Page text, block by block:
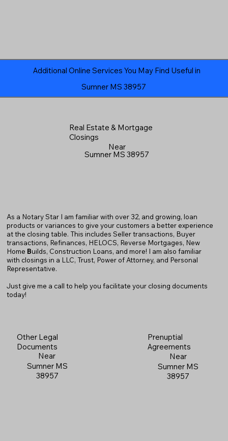
Sumner MS 38957
Additional Online Services You May Find Useful in
Real Estate & Mortgage
Closings
Near
Sumner MS 38957
As a Notary Star I am familiar with over 32, and growing, loan
products or variances to give your customers a better experience
at the closing table. This includes Seller transactions, Buyer
transactions, Refinances, HELOCS, Reverse Mortgages, New
Home Builds, Construction Loans, and more! I am also familiar
with closings in a LLC, Trust, Power of Attorney, and Personal
Representative.
Just give me a call to help you facilitate your closing documents
today!
Other Legal
Documents
Near
Sumner MS
38957
Prenuptial
Agreements
Near
Sumner MS
38957